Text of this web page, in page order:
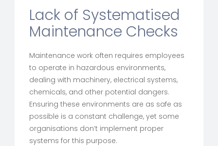
Lack of Systematised
Maintenance Checks
Maintenance work often requires employees
to operate in hazardous environments,
dealing with machinery, electrical systems,
chemicals, and other potential dangers.
Ensuring these environments are as safe as
possible is a constant challenge, yet some
organisations don’t implement proper
systems for this purpose.